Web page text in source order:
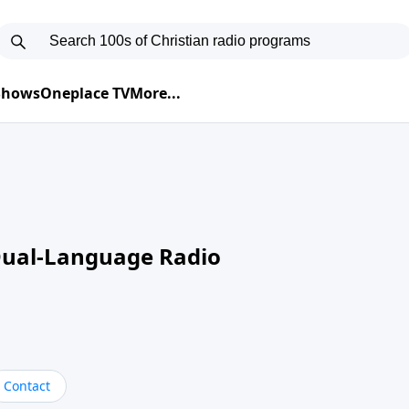
Oneplace TVMore...
Language Radio
Contact